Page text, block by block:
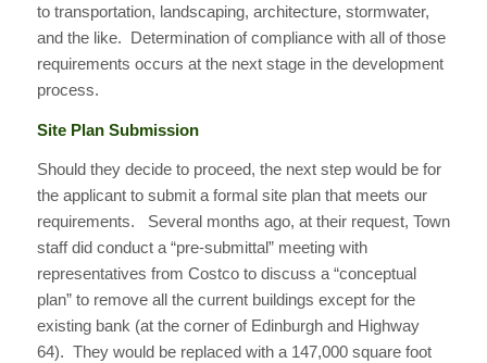
to transportation, landscaping, architecture, stormwater,
and the like. Determination of compliance with all of those
requirements occurs at the next stage in the development
process.
Site Plan Submission
Should they decide to proceed, the next step would be for
the applicant to submit a formal site plan that meets our
requirements. Several months ago, at their request, Town
staff did conduct a “pre-submittal” meeting with
representatives from Costco to discuss a “conceptual
plan” to remove all the current buildings except for the
existing bank (at the corner of Edinburgh and Highway
64). They would be replaced with a 147,000 square foot